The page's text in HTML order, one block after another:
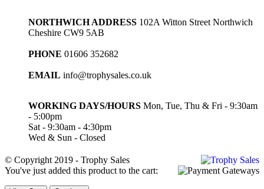
NORTHWICH ADDRESS 102A Witton Street Northwich
Cheshire CW9 5AB
PHONE 01606 352682
EMAIL info@trophysales.co.uk
WORKING DAYS/HOURS Mon, Tue, Thu & Fri - 9:30am
- 5:00pm
Sat - 9:30am - 4:30pm
Wed & Sun - Closed
© Copyright 2019 - Trophy Sales
You've just added this product to the cart: